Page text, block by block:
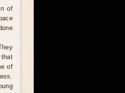
of
of